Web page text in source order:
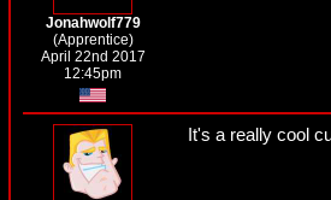
Jonahwolf779
(Apprentice)
April 22nd 2017
12:45pm
It's a really cool